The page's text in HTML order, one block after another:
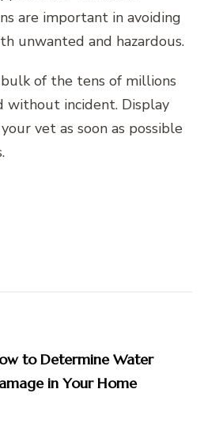
are important in avoiding
unwanted and hazardous.
of the tens of millions
without incident. Display
vet as soon as possible
to Determine Water
in Your Home